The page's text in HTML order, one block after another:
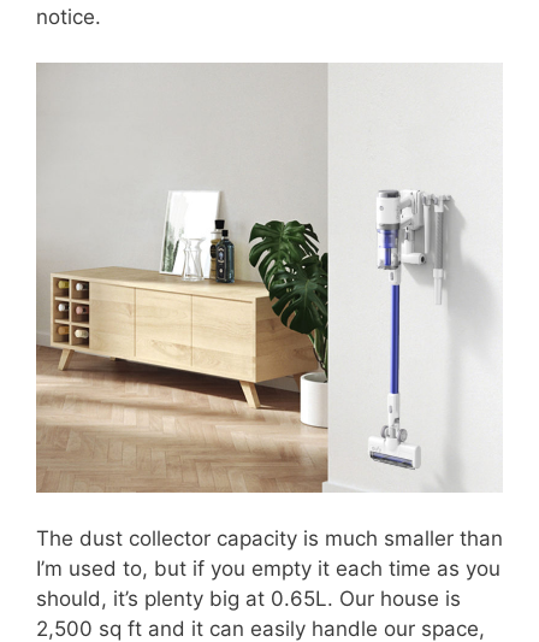
notice.
The dust collector capacity is much smaller than
I’m used to, but if you empty it each time as you
should, it’s plenty big at 0.65L. Our house is
2,500 sq ft and it can easily handle our space,